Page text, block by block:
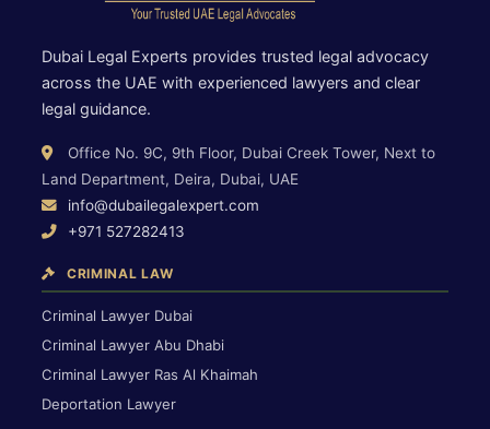
Dubai Legal Experts provides trusted legal advocacy
across the UAE with experienced lawyers and clear
legal guidance.
Office No. 9C, 9th Floor, Dubai Creek Tower, Next to
Land Department, Deira, Dubai, UAE
info@dubailegalexpert.com
+971 527282413
CRIMINAL LAW
Criminal Lawyer Dubai
Criminal Lawyer Abu Dhabi
Criminal Lawyer Ras Al Khaimah
Deportation Lawyer